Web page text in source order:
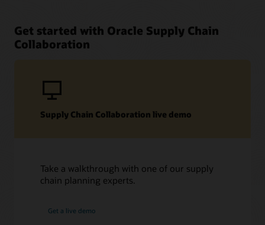
Get started with Oracle Supply Chain
Collaboration
Supply Chain Collaboration live demo
Take a walkthrough with one of our supply
chain planning experts.
Get a live demo